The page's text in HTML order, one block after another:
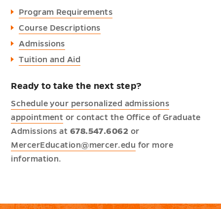
Program Requirements
Course Descriptions
Admissions
Tuition and Aid
Ready to take the next step?
Schedule your personalized admissions
appointment or contact the Office of Graduate
Admissions at 678.547.6062 or
MercerEducation@mercer.edu for more
information.